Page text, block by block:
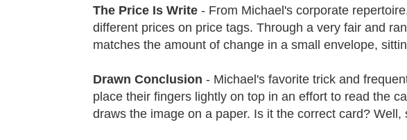
The Price Is Write - From Michael's corporate
different prices on price tags. Through a very fair and
matches the amount of change in a small envelope,
Drawn Conclusion - Michael's favorite trick and
place their fingers lightly on top in an effort to read the
draws the image on a paper. Is it the correct card? Well,